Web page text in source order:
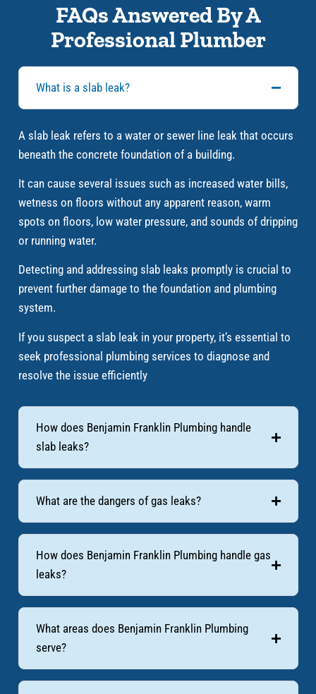
FAQs Answered By A
Professional Plumber
What is a slab leak?
A slab leak refers to a water or sewer line leak that occurs
beneath the concrete foundation of a building.
It can cause several issues such as increased water bills,
wetness on floors without any apparent reason, warm
spots on floors, low water pressure, and sounds of dripping
or running water.
Detecting and addressing slab leaks promptly is crucial to
prevent further damage to the foundation and plumbing
system.
If you suspect a slab leak in your property, it’s essential to
seek professional plumbing services to diagnose and
resolve the issue efficiently
How does Benjamin Franklin Plumbing handle
slab leaks?
What are the dangers of gas leaks?
How does Benjamin Franklin Plumbing handle gas
leaks?
What areas does Benjamin Franklin Plumbing
serve?